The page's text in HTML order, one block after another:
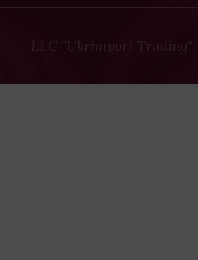
LLC "Ukrimport